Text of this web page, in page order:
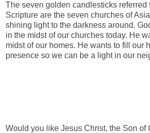
The seven golden candlesticks referred
Scripture are the seven churches of
shining light to the darkness around.
in the midst of our churches today. He
midst of our homes. He wants to fill our
presence so we can be a light in our
Would you like Jesus Christ, the Son of